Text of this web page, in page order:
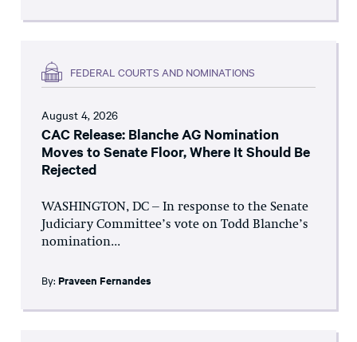
FEDERAL COURTS AND NOMINATIONS
August 4, 2026
CAC Release: Blanche AG Nomination
Moves to Senate Floor, Where It Should Be
Rejected
WASHINGTON, DC – In response to the Senate
Judiciary Committee’s vote on Todd Blanche’s
nomination...
By: Praveen Fernandes